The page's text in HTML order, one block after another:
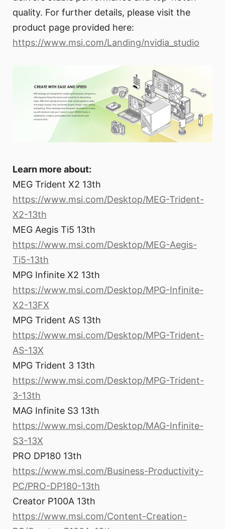
quality. For further details, please visit the
product page provided here:
https://www.msi.com/Landing/nvidia_studio
Learn more about:
MEG Trident X2 13th
https://www.msi.com/Desktop/MEG-Trident-
X2-13th
MEG Aegis Ti5 13th
https://www.msi.com/Desktop/MEG-Aegis-
Ti5-13th
MPG Infinite X2 13th
https://www.msi.com/Desktop/MPG-Infinite-
X2-13FX
MPG Trident AS 13th
https://www.msi.com/Desktop/MPG-Trident-
AS-13X
MPG Trident 3 13th
https://www.msi.com/Desktop/MPG-Trident-
3-13th
MAG Infinite S3 13th
https://www.msi.com/Desktop/MAG-Infinite-
S3-13X
PRO DP180 13th
https://www.msi.com/Business-Productivity-
PC/PRO-DP180-13th
Creator P100A 13th
https://www.msi.com/Content-Creation-